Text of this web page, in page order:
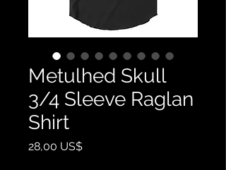
Metulhed Skull
3/4 Sleeve Raglan
Shirt
28,00 US$Precio